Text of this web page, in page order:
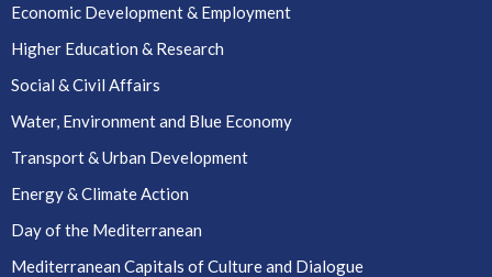
Economic Development & Employment
Higher Education & Research
Social & Civil Affairs
Water, Environment and Blue Economy
Transport & Urban Development
Energy & Climate Action
Day of the Mediterranean
Mediterranean Capitals of Culture and Dialogue